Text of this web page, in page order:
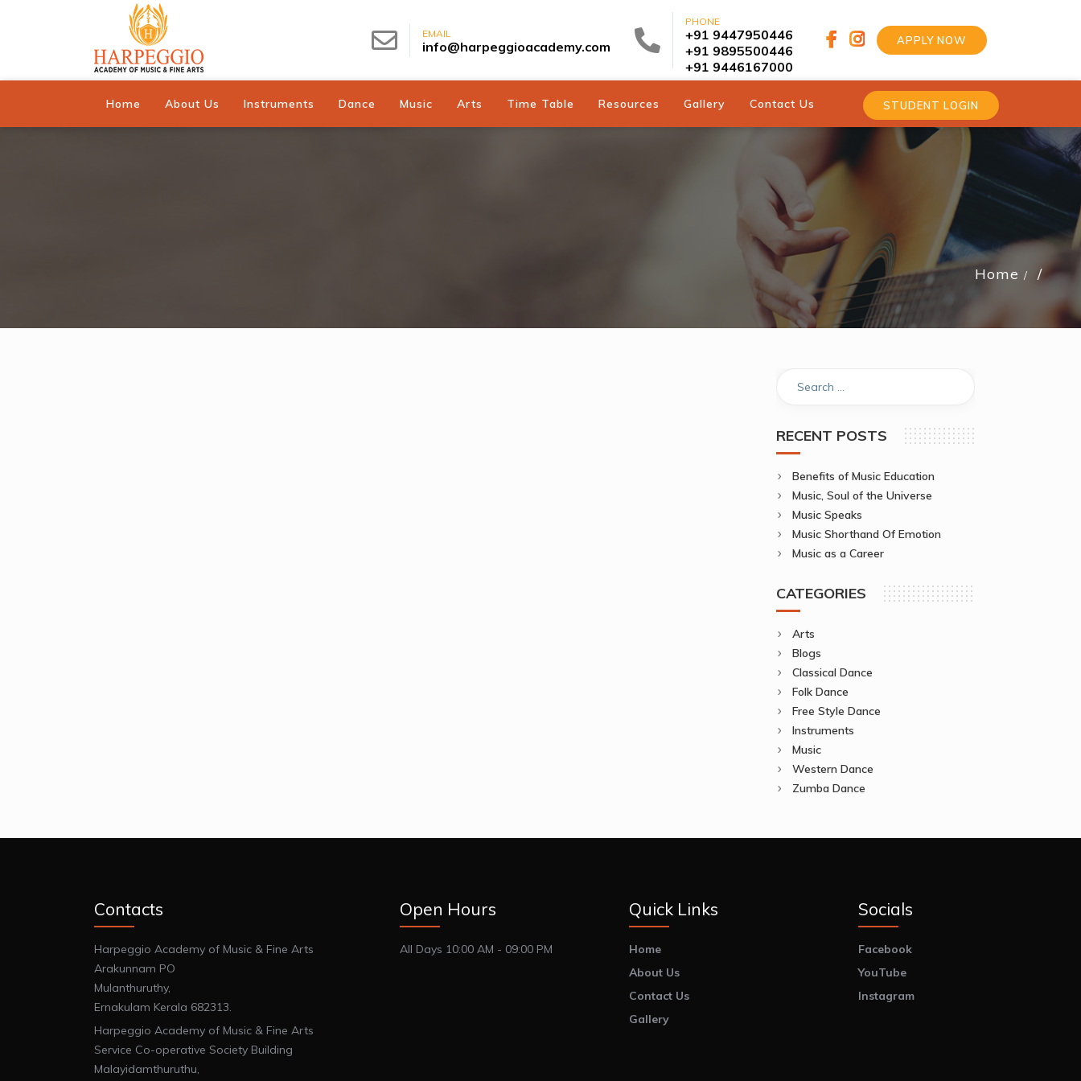
EMAIL
info@harpeggioacademy.com
PHONE
+91 9447950446
+91 9895500446
+91 9446167000
APPLY NOW
STUDENT LOGIN
Home About Us Instruments Dance Music Arts Time Table Resources Gallery Contact Us
Home
RECENT POSTS
Benefits of Music Education
Music, Soul of the Universe
Music Speaks
Music Shorthand Of Emotion
Music as a Career
CATEGORIES
Arts
Blogs
Classical Dance
Folk Dance
Free Style Dance
Instruments
Music
Western Dance
Zumba Dance
Contacts
Harpeggio Academy of Music & Fine Arts
Arakunnam PO
Mulanthuruthy,
Ernakulam Kerala 682313.
Harpeggio Academy of Music & Fine Arts
Service Co-operative Society Building
Malayidamthuruthu,
Open Hours
All Days 10:00 AM - 09:00 PM
Quick Links
Home
About Us
Contact Us
Gallery
Socials
Facebook
YouTube
Instagram